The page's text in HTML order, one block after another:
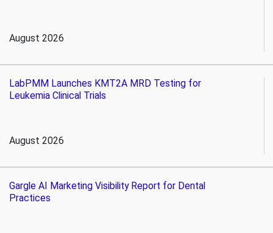
August 2026
LabPMM Launches KMT2A MRD Testing for
Leukemia Clinical Trials
August 2026
Gargle AI Marketing Visibility Report for Dental
Practices